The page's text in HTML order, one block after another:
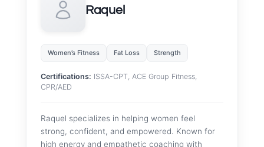
Raquel
Women’s Fitness Fat Loss Strength
Certifications: ISSA-CPT, ACE Group Fitness,
CPR/AED
Raquel specializes in helping women feel
strong, confident, and empowered. Known for
high energy and empathetic coaching with